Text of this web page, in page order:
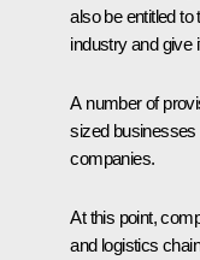
also be entitled
industry and give
A number of
sized businesses
companies.
At this point,
and logistics